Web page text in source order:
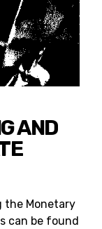
AND
the Monetary
can be found